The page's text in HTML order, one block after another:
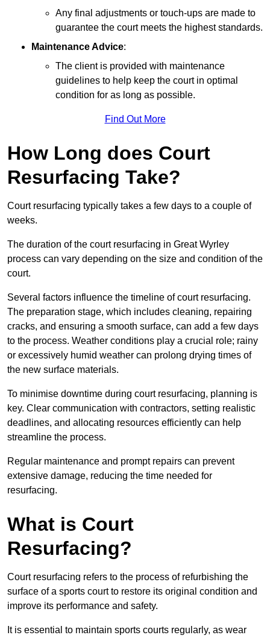
Any final adjustments or touch-ups are made to
guarantee the court meets the highest standards.
Maintenance Advice:
The client is provided with maintenance
guidelines to help keep the court in optimal
condition for as long as possible.
Find Out More
How Long does Court
Resurfacing Take?
Court resurfacing typically takes a few days to a couple of
weeks.
The duration of the court resurfacing in Great Wyrley
process can vary depending on the size and condition of the
court.
Several factors influence the timeline of court resurfacing.
The preparation stage, which includes cleaning, repairing
cracks, and ensuring a smooth surface, can add a few days
to the process. Weather conditions play a crucial role; rainy
or excessively humid weather can prolong drying times of
the new surface materials.
To minimise downtime during court resurfacing, planning is
key. Clear communication with contractors, setting realistic
deadlines, and allocating resources efficiently can help
streamline the process.
Regular maintenance and prompt repairs can prevent
extensive damage, reducing the time needed for
resurfacing.
What is Court
Resurfacing?
Court resurfacing refers to the process of refurbishing the
surface of a sports court to restore its original condition and
improve its performance and safety.
It is essential to maintain sports courts regularly, as wear